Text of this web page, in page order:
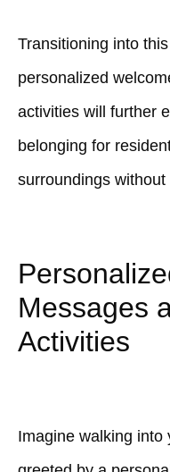
Transitioning into
personalized
activities will further
belonging for
surroundings without
Messages
Activities
Imagine walking into